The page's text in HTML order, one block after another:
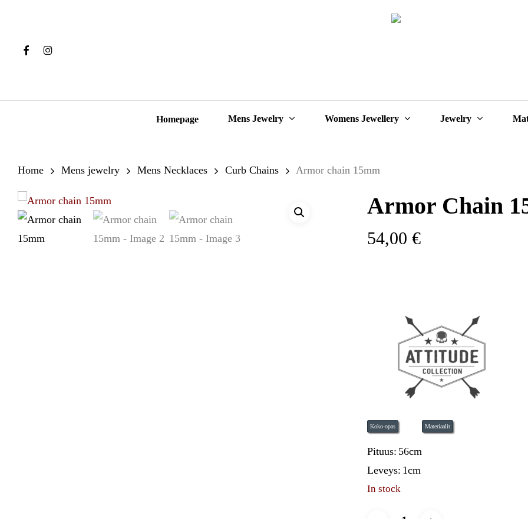
Hit enter to search or ESC to close
FacebookInstagram
Homepage Mens Jewelry Womens Jewellery Jewelry
Home Mens jewelry Mens Necklaces Curb Chains Armor chain 15mm
Armor Chain
54,00 €
Koko-opas Materiaalit
Pituus: 56cm
Leveys: 1cm
In stock